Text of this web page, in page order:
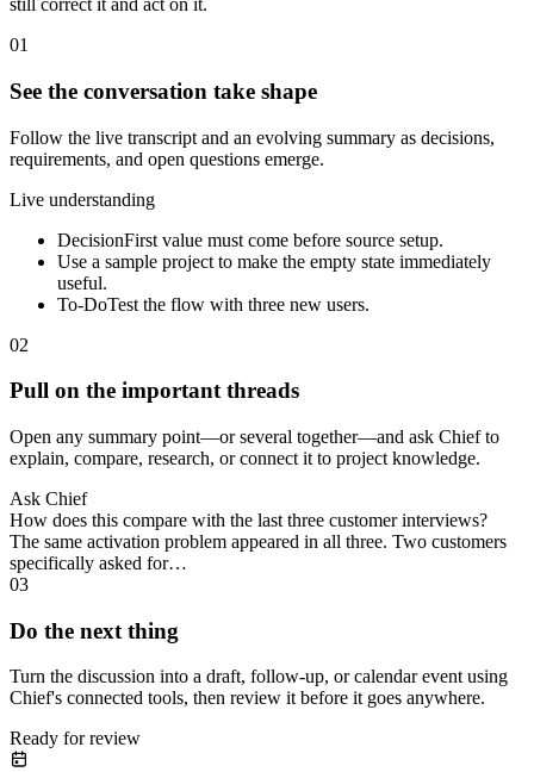
still correct it and act on it.
01
See the conversation take shape
Follow the live transcript and an evolving summary as decisions,
requirements, and open questions emerge.
Live understanding
DecisionFirst value must come before source setup.
Use a sample project to make the empty state immediately
useful.
To-DoTest the flow with three new users.
02
Pull on the important threads
Open any summary point—or several together—and ask Chief to
explain, compare, research, or connect it to project knowledge.
Ask Chief
How does this compare with the last three customer interviews?
The same activation problem appeared in all three. Two customers
specifically asked for…
03
Do the next thing
Turn the discussion into a draft, follow-up, or calendar event using
Chief's connected tools, then review it before it goes anywhere.
Ready for review